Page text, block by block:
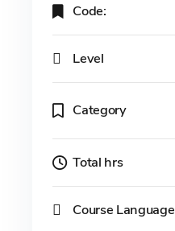
Code:
Level
Category
Total hrs
Course Language